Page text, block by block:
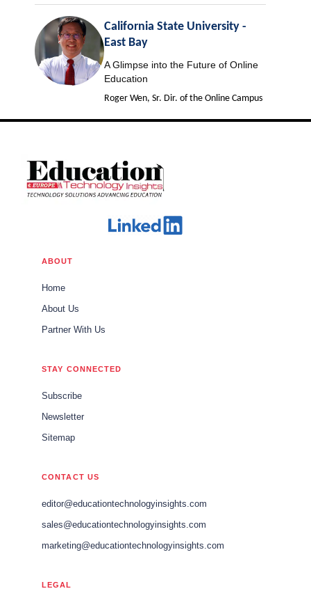
California State University -
East Bay
A Glimpse into the Future of Online
Education
Roger Wen, Sr. Dir. of the Online Campus
ABOUT
Home
About Us
Partner With Us
STAY CONNECTED
Subscribe
Newsletter
Sitemap
CONTACT US
editor@educationtechnologyinsights.com
sales@educationtechnologyinsights.com
marketing@educationtechnologyinsights.com
LEGAL